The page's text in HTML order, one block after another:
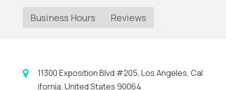
Business Hours
Reviews
11300 Exposition Blvd #205, Los Angeles, Cal
ifornia, United States 90064